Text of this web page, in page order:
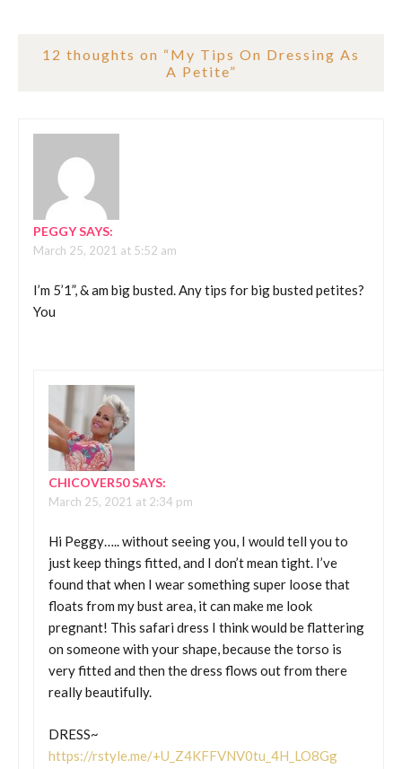
12 thoughts on “My Tips On Dressing As
A Petite”
PEGGYSAYS:
March 25, 2021 at 5:52 am
I’m 5’1”, & am big busted. Any tips for big busted petites?
You
CHICOVER50SAYS:
March 25, 2021 at 2:34 pm
Hi Peggy….. without seeing you, I would tell you to
just keep things fitted, and I don’t mean tight. I’ve
found that when I wear something super loose that
floats from my bust area, it can make me look
pregnant! This safari dress I think would be flattering
on someone with your shape, because the torso is
very fitted and then the dress flows out from there
really beautifully.
DRESS~
https://rstyle.me/+U_Z4KFFVNV0tu_4H_LO8Gg